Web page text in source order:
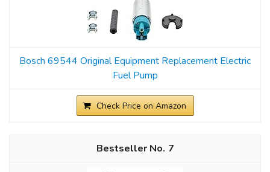
Bosch 69544 Original Equipment Replacement Electric
Fuel Pump
Check Price on Amazon
7